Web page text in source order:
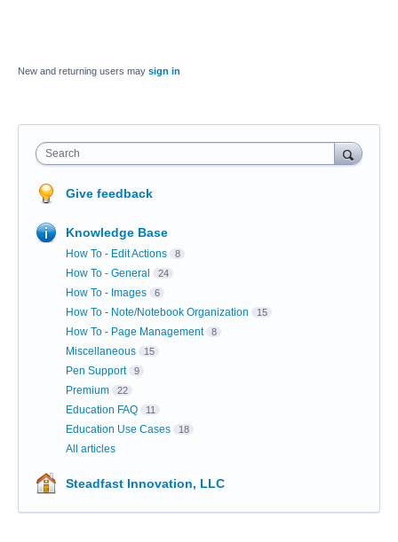
New and returning users may sign in
Search
Give feedback
Knowledge Base
How To - Edit Actions 8
How To - General 24
How To - Images 6
How To - Note/Notebook Organization 15
How To - Page Management 8
Miscellaneous 15
Pen Support 9
Premium 22
Education FAQ 11
Education Use Cases 18
All articles
Steadfast Innovation, LLC